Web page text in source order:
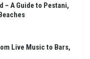
– A Guide to Pestani,
Live Music to Bars,